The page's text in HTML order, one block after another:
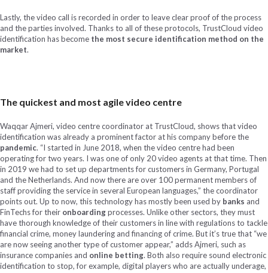
Lastly, the video call is recorded in order to leave clear proof of the process
and the parties involved. Thanks to all of these protocols, TrustCloud video
identification has become the most secure identification method on the
market.
The quickest and most agile video centre
Waqqar Ajmeri, video centre coordinator at TrustCloud, shows that video
identification was already a prominent factor at his company before the
pandemic. “I started in June 2018, when the video centre had been
operating for two years. I was one of only 20 video agents at that time. Then
in 2019 we had to set up departments for customers in Germany, Portugal
and the Netherlands. And now there are over 100 permanent members of
staff providing the service in several European languages,” the coordinator
points out. Up to now, this technology has mostly been used by banks and
FinTechs for their onboardingprocesses. Unlike other sectors, they must
have thorough knowledge of their customers in line with regulations to tackle
financial crime, money laundering and financing of crime. But it’s true that “we
are now seeing another type of customer appear,” adds Ajmeri, such as
insurance companies and online betting. Both also require sound electronic
identification to stop, for example, digital players who are actually underage,